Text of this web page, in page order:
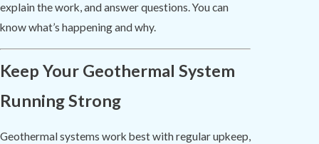
explain the work, and answer questions. You can
know what’s happening and why.
Keep Your Geothermal System
Running Strong
Geothermal systems work best with regular upkeep,